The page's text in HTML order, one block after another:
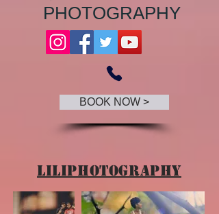
PHOTOGRAPHY
BOOK NOW >
Liliphotography